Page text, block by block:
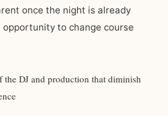
once the night is already
opportunity to change course
the DJ and production that diminish